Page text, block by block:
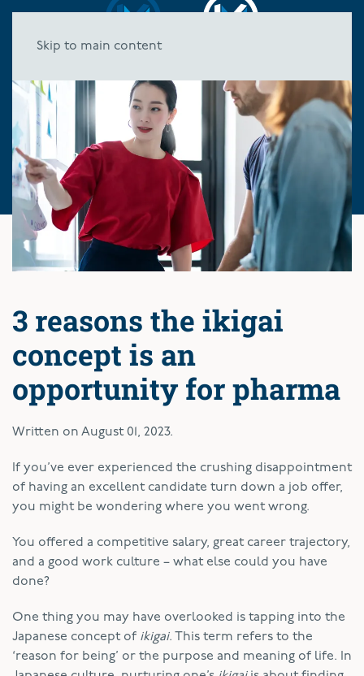
Skip to main content
3 reasons the ikigai
concept is an
opportunity for pharma
Written on August 01, 2023.
If you’ve ever experienced the crushing disappointment
of having an excellent candidate turn down a job offer,
you might be wondering where you went wrong.
You offered a competitive salary, great career trajectory,
and a good work culture – what else could you have
done?
One thing you may have overlooked is tapping into the
Japanese concept of ikigai. This term refers to the
‘reason for being’ or the purpose and meaning of life. In